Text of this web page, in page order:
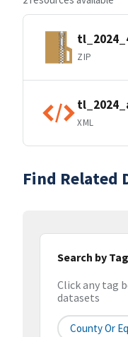
ZIP
XML
Find Related
Search by
Click any tag
datasets
County Or